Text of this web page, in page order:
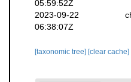
05:59:52Z
2023-09-22
06:38:07Z
[taxonomic tree] [clear cache]